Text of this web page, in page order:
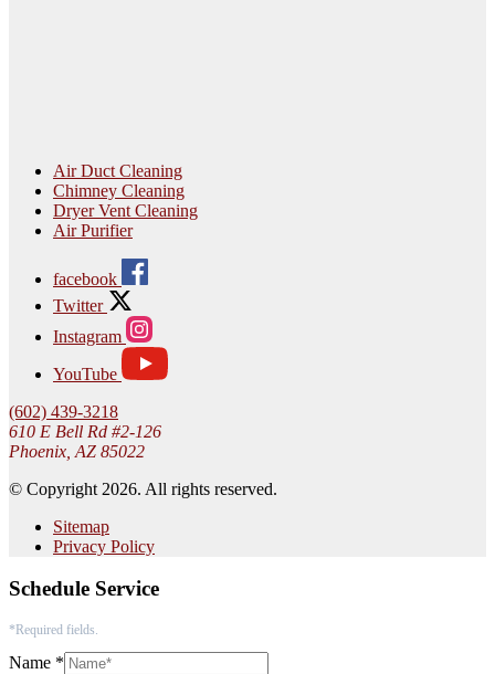
Air Duct Cleaning
Chimney Cleaning
Dryer Vent Cleaning
Air Purifier
facebook
Twitter
Instagram
YouTube
(602) 439-3218
610 E Bell Rd #2-126
Phoenix, AZ 85022
© Copyright 2026. All rights reserved.
Sitemap
Privacy Policy
Schedule Service
*Required fields.
Name *